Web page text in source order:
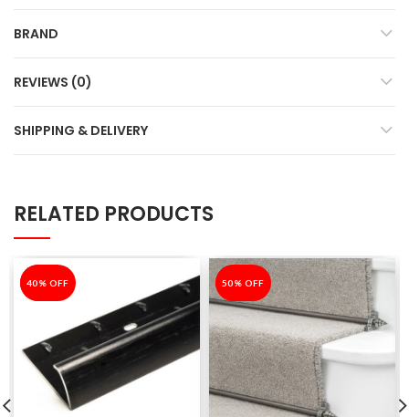
BRAND
REVIEWS (0)
SHIPPING & DELIVERY
RELATED PRODUCTS
-40%
40% OFF -50%
50% OFF